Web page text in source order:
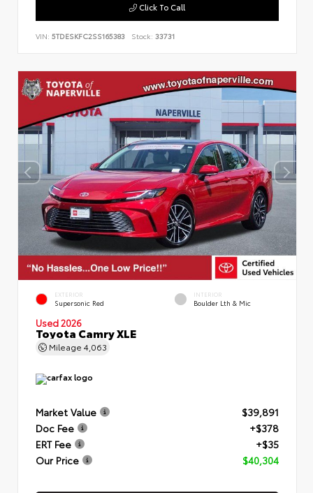
Click To Call
VIN: 5TDESKFC2SS165383 Stock: 33731
EXTERIOR
Supersonic Red
INTERIOR
Boulder Lth & Mic
Used 2026
Toyota Camry XLE
Mileage 4,063
Market Value
$39,891
Doc Fee
+$378
ERT Fee
+$35
Our Price
$40,304